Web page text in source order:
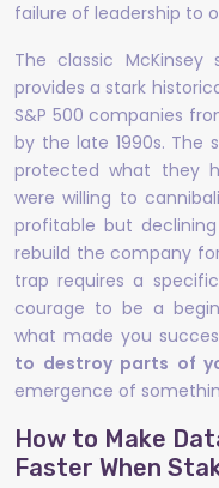
failure of leadership to
The classic
provides a stark
S&P 500 companies
by the late 1990s. The
protected what they
were willing to
profitable but
rebuild the company
trap requires a
courage to be a
what made you
to destroy parts of
emergence of
How to Make
Faster When